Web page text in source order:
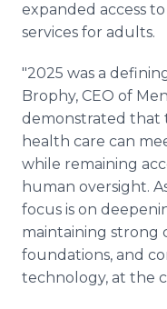
expanded access
services for adults.
"2025 was a
Brophy, CEO of
demonstrated that
health care can
while remaining
human oversight.
focus is on
maintaining strong
foundations, and
technology, at the